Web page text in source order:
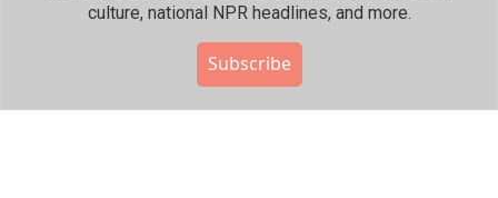
culture, national NPR headlines, and more.
Subscribe